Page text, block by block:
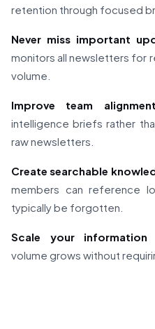
retention through focused
Never miss important
monitors all newsletters for
volume.
Improve team alignment
intelligence briefs rather
raw newsletters.
Create searchable
members can reference
typically be forgotten.
Scale your information
volume grows without